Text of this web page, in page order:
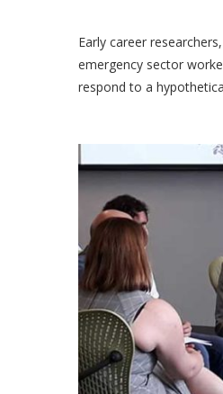
Early career
emergency sector
respond to a